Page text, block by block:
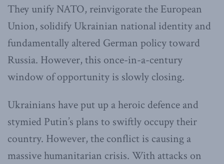
They unify NATO, reinvigorate the European
Union, solidify Ukrainian national identity and
fundamentally altered German policy toward
Russia. However, this once-in-a-century
window of opportunity is slowly closing.
Ukrainians have put up a heroic defence and
stymied Putin’s plans to swiftly occupy their
country. However, the conflict is causing a
massive humanitarian crisis. With attacks on